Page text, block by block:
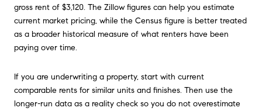
gross rent of $3,120. The Zillow figures can help you estimate
current market pricing, while the Census figure is better treated
as a broader historical measure of what renters have been
paying over time.
If you are underwriting a property, start with current
comparable rents for similar units and finishes. Then use the
longer-run data as a reality check so you do not overestimate